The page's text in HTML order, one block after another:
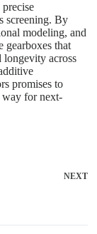
screening. By
modeling, and
gearboxes that
longevity across
promises to
way for next-
NEXT